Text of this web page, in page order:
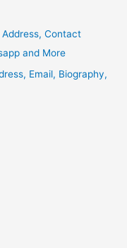
Address, Contact
and More
Email, Biography,